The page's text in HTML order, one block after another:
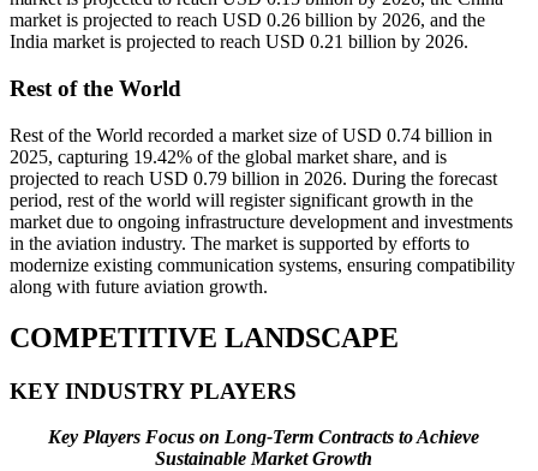
market is projected to reach USD 0.26 billion by 2026, and the
India market is projected to reach USD 0.21 billion by 2026.
Rest of the World
Rest of the World recorded a market size of USD 0.74 billion in
2025, capturing 19.42% of the global market share, and is
projected to reach USD 0.79 billion in 2026. During the forecast
period, rest of the world will register significant growth in the
market due to ongoing infrastructure development and investments
in the aviation industry. The market is supported by efforts to
modernize existing communication systems, ensuring compatibility
along with future aviation growth.
COMPETITIVE LANDSCAPE
KEY INDUSTRY PLAYERS
Key Players Focus on Long-Term Contracts to Achieve
Sustainable Market Growth